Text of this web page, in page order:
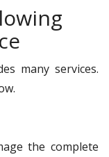
many services.
the complete